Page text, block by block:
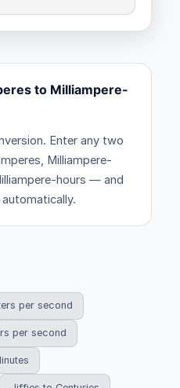
to Milliampere-
Enter any two
Milliampere-
hours — and
per second
per second